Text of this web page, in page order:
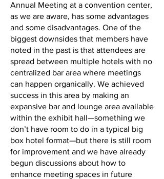
Annual Meeting at a convention center,
as we are aware, has some advantages
and some disadvantages. One of the
biggest downsides that members have
noted in the past is that attendees are
spread between multiple hotels with no
centralized bar area where meetings
can happen organically. We achieved
success in this area by making an
expansive bar and lounge area available
within the exhibit hall—something we
don’t have room to do in a typical big
box hotel format—but there is still room
for improvement and we have already
begun discussions about how to
enhance meeting spaces in future